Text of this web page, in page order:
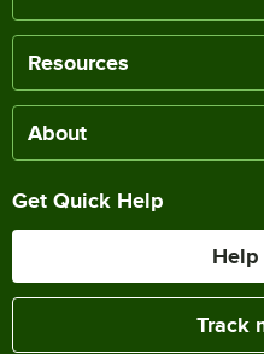
Resources
About
Get Quick Help
Help
Track